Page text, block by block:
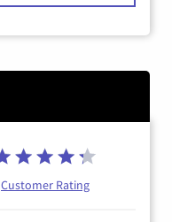
Customer Rating